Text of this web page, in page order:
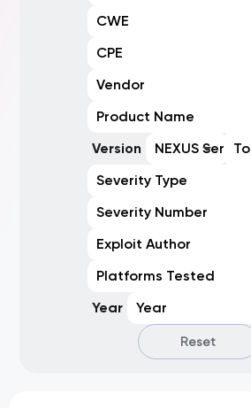
CWE
CPE
Vendor
Product Name
Version
NEXUS SeriesTo
Severity Type
Severity Number
Exploit Author
Platforms Tested
Year
Year
Reset